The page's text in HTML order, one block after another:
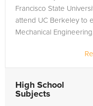
Francisco State
attend UC Berkeley to
Mechanical
High School
Subjects